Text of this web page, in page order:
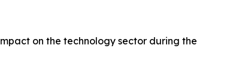
on the technology sector during the